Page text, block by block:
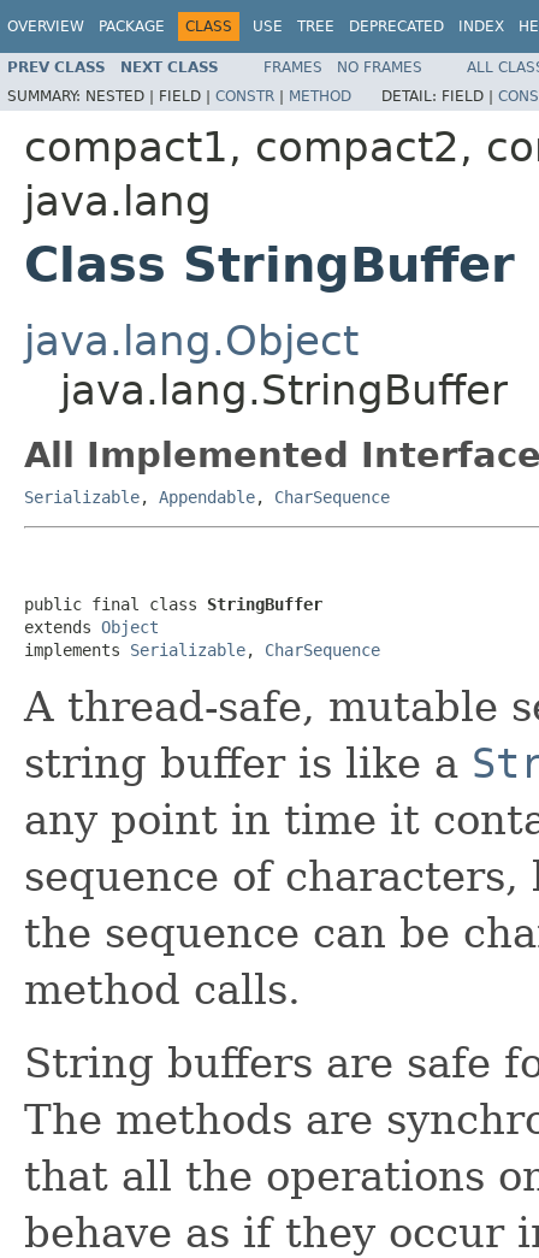
OVERVIEW PACKAGE CLASS USE TREE DEPRECATED INDEX
PREV CLASS NEXT CLASS FRAMES NO FRAMES
ALL
SUMMARY: NESTED | FIELD | CONSTR | METHOD DETAIL: FIELD |
compact1, compact2,
java.lang
Class StringBuffer
java.lang.Object
java.lang.StringBuffer
All Implemented
Serializable, Appendable, CharSequence
public final class StringBuffer
extends Object
implements Serializable, CharSequence
A thread-safe, mutable
string buffer is like a
any point in time it
sequence of
the sequence can be
method calls.
String buffers are safe
The methods are
that all the operations
behave as if they occur